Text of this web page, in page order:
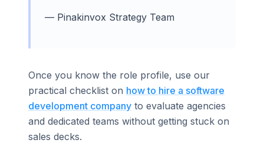
— Pinakinvox Strategy Team
Once you know the role profile, use our
practical checklist on how to hire a software
development company to evaluate agencies
and dedicated teams without getting stuck on
sales decks.